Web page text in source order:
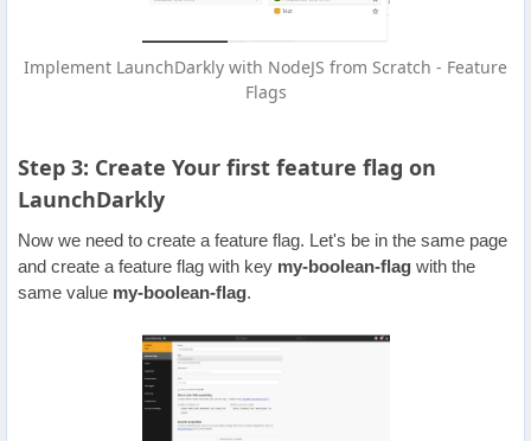
Implement LaunchDarkly with NodeJS from Scratch - Feature
Flags
Step 3: Create Your first feature flag on
LaunchDarkly
Now we need to create a feature flag. Let's be in the same page
and create a feature flag with key my-boolean-flag with the
same value my-boolean-flag.